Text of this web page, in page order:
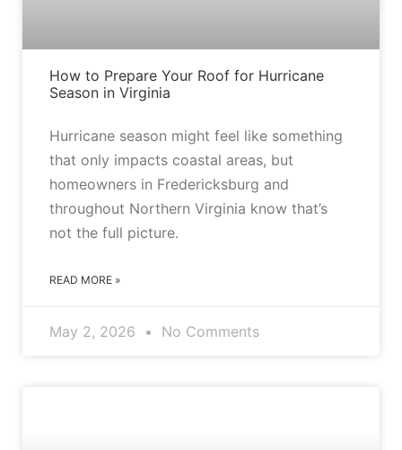
How to Prepare Your Roof for Hurricane
Season in Virginia
Hurricane season might feel like something
that only impacts coastal areas, but
homeowners in Fredericksburg and
throughout Northern Virginia know that’s
not the full picture.
READ MORE »
May 2, 2026 No Comments